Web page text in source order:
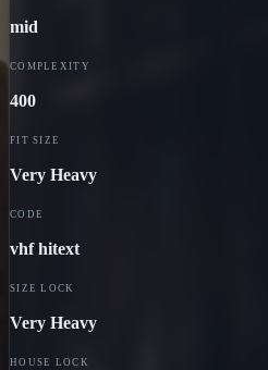
mid
COMPLEXITY
400
FIT SIZE
Very Heavy
CODE
vhf hitext
SIZE LOCK
Very Heavy
HOUSE LOCK